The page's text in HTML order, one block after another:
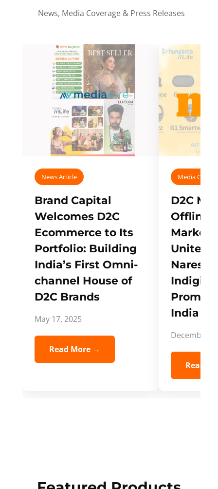
News, Media Coverage & Press Releases
News Article
Brand Capital
Welcomes D2C
Ecommerce to Its
Portfolio: Building
India’s First Omni-
channel House of
D2C Brands
May 17, 2025
Read More →
Media
D2C
Offline
Unites
Naresh,
India
December
Read